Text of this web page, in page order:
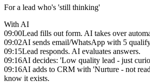
For a lead who's 'still thinking'
With AI
09:00Lead fills out form. AI takes over
09:02AI sends email/WhatsApp with 5
09:15Lead responds. AI evaluates answers.
09:16AI decides: 'Low quality lead - just
09:16AI adds to CRM with 'Nurture - not
know it exists.